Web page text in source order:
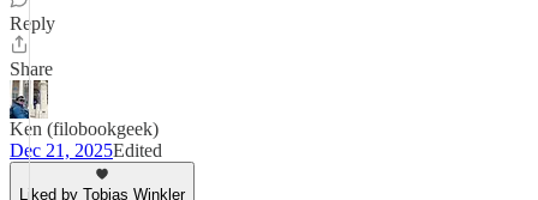
Reply
Share
Ken (filobookgeek)
Dec 21, 2025Edited
Liked by Tobias Winkler